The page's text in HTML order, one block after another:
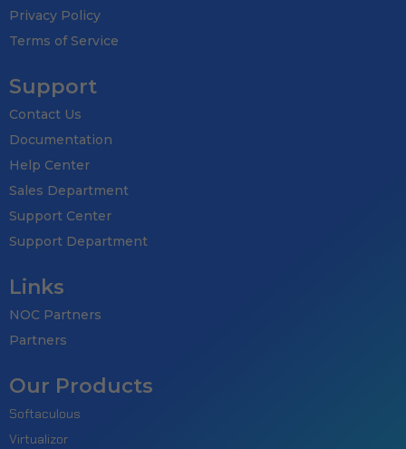
Privacy Policy
Terms of Service
Support
Contact Us
Documentation
Help Center
Sales Department
Support Center
Support Department
Links
NOC Partners
Partners
Our Products
Softaculous
Virtualizor